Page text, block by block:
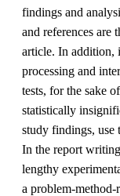
findings and
and references are
article. In addition,
processing and
tests, for the sake
statistically
study findings, use
In the report
lengthy
a problem-